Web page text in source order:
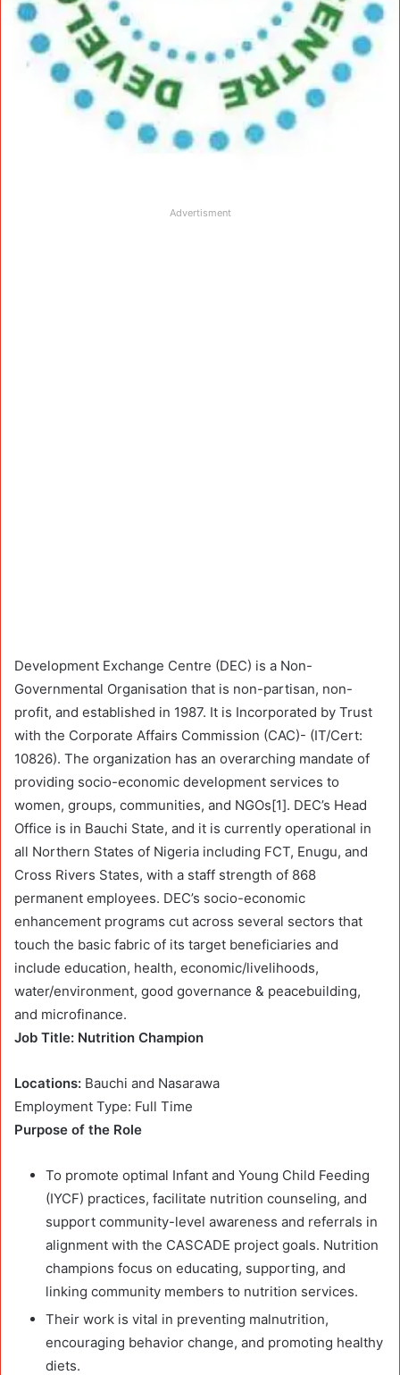
Advertisment
Development Exchange Centre (DEC) is a Non-
Governmental Organisation that is non-partisan, non-
profit, and established in 1987. It is Incorporated by Trust
with the Corporate Affairs Commission (CAC)- (IT/Cert:
10826). The organization has an overarching mandate of
providing socio-economic development services to
women, groups, communities, and NGOs[1]. DEC’s Head
Office is in Bauchi State, and it is currently operational in
all Northern States of Nigeria including FCT, Enugu, and
Cross Rivers States, with a staff strength of 868
permanent employees. DEC’s socio-economic
enhancement programs cut across several sectors that
touch the basic fabric of its target beneficiaries and
include education, health, economic/livelihoods,
water/environment, good governance & peacebuilding,
and microfinance.
Job Title: Nutrition Champion
Locations: Bauchi and Nasarawa
Employment Type: Full Time
Purpose of the Role
To promote optimal Infant and Young Child Feeding
(IYCF) practices, facilitate nutrition counseling, and
support community-level awareness and referrals in
alignment with the CASCADE project goals. Nutrition
champions focus on educating, supporting, and
linking community members to nutrition services.
Their work is vital in preventing malnutrition,
encouraging behavior change, and promoting healthy
diets.